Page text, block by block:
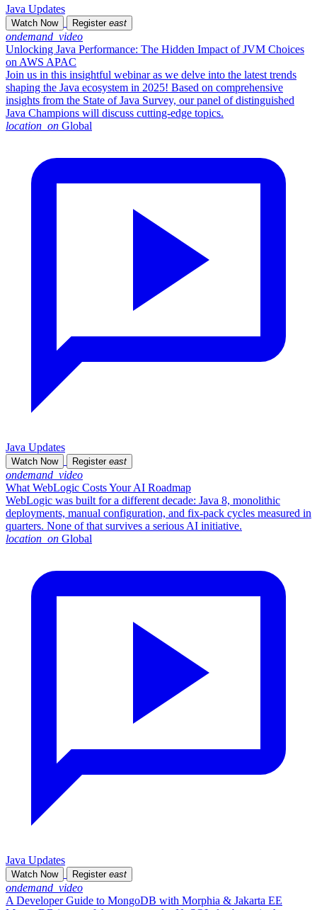
Java Updates
Watch Now Register east
ondemand_video
Unlocking Java Performance: The Hidden Impact of JVM Choices
on AWS APAC
Join us in this insightful webinar as we delve into the latest trends
shaping the Java ecosystem in 2025! Based on comprehensive
insights from the State of Java Survey, our panel of distinguished
Java Champions will discuss cutting-edge topics.
location_on Global
Java Updates
Watch Now Register east
ondemand_video
What WebLogic Costs Your AI Roadmap
WebLogic was built for a different decade: Java 8, monolithic
deployments, manual configuration, and fix-pack cycles measured in
quarters. None of that survives a serious AI initiative.
location_on Global
Java Updates
Watch Now Register east
ondemand_video
A Developer Guide to MongoDB with Morphia & Jakarta EE